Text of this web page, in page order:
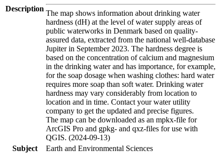
Description
The map shows information about drinking water
hardness (dH) at the level of water supply areas of
public waterworks in Denmark based on quality-
assured data, extracted from the national well-database
Jupiter in September 2023. The hardness degree is
based on the concentration of calcium and magnesium
in the drinking water and has importance, for example,
for the soap dosage when washing clothes: hard water
requires more soap than soft water. Drinking water
hardness may vary considerably from location to
location and in time. Contact your water utility
company to get the updated and precise figures.
The map can be downloaded as an mpkx-file for
ArcGIS Pro and gpkg- and qxz-files for use with
QGIS. (2024-09-13)
Subject
Earth and Environmental Sciences